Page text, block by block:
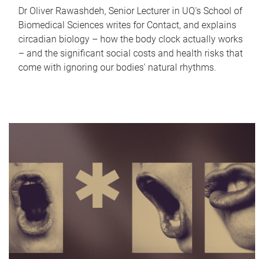
Dr Oliver Rawashdeh, Senior Lecturer in UQ's School of
Biomedical Sciences writes for Contact, and explains
circadian biology – how the body clock actually works
– and the significant social costs and health risks that
come with ignoring our bodies' natural rhythms.